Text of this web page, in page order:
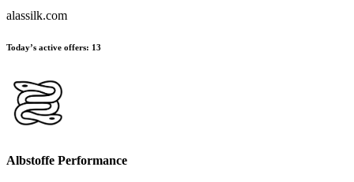
alassilk.com
Today’s active offers: 13
Albstoffe Performance